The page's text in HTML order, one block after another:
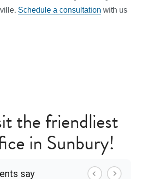
Schedule a consultation with us
the friendliest
in Sunbury!